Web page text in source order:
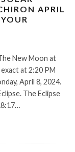
APRIL
New Moon at
at 2:20 PM
April 8, 2024.
The Eclipse